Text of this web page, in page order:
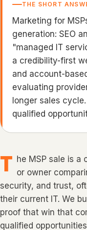
THE SHORT
Marketing for
generation: SEO
"managed IT
a credibility-first
and account-
evaluating
longer sales
qualified
T he MSP sale is a
or owner
security, and trust,
their current IT. We
proof that win that
qualified